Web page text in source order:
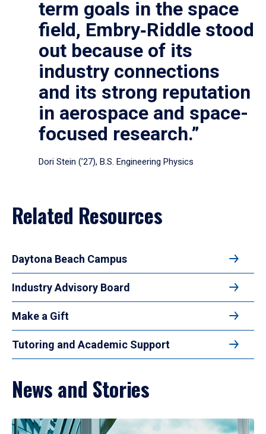
term goals in the space
field, Embry‑Riddle stood
out because of its
industry connections
and its strong reputation
in aerospace and space-
focused research.”
Dori Stein (’27), B.S. Engineering Physics
Related Resources
Daytona Beach Campus
Industry Advisory Board
Make a Gift
Tutoring and Academic Support
News and Stories